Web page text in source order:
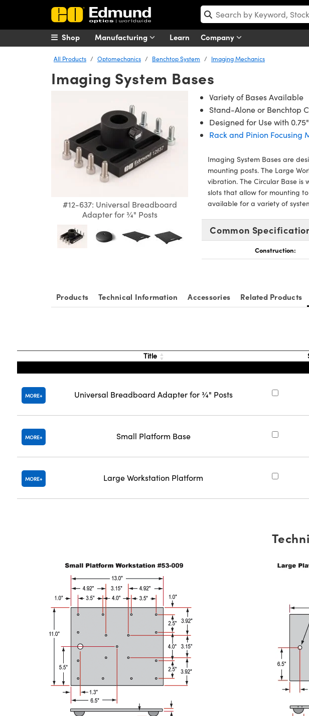
Manufacturing Learn Company
Shop
All Products Optomechanics Benchtop System Imaging Mechanics
Imaging System Bases
#12-637: Universal Breadboard
Adapter for ¾" Posts
Variety of Bases Available
Stand-Alone or Benchtop
Designed for Use with 0.75"
Rack and Pinion Focusing
Imaging System Bases are
mounting posts. The Large
vibration. The Circular Base
slots that allow for mounting
available for a variety of
Common
Construction:
Products Technical Information Accessories Related Products
Title
MORE Universal Breadboard Adapter for ¾" Posts
MORE Small Platform Base
MORE Large Workstation Platform